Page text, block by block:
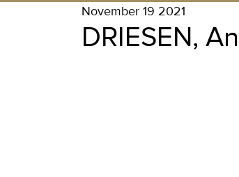
November 19 2021
DRIESEN,